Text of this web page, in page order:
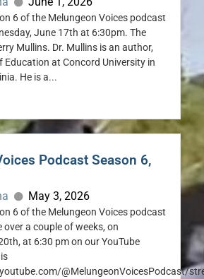
6 of the Melungeon Voices podcast
June 17th at 6:30pm. The
Mullins. Dr. Mullins is an author,
Education at Concord University in
He is a...
Podcast Season 6,
May 3, 2026
6 of the Melungeon Voices podcast
a couple of weeks, on
at 6:30 pm on our YouTube
@MelungeonVoicesPodcast/